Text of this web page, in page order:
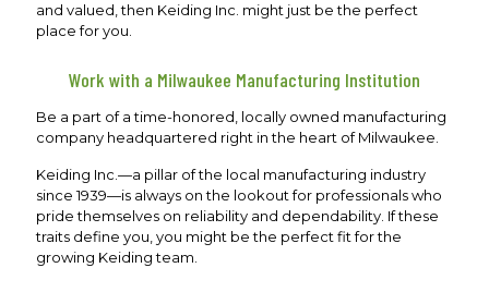
and valued, then Keiding Inc. might just be the perfect
place for you.
Work with a Milwaukee Manufacturing Institution
Be a part of a time-honored, locally owned manufacturing
company headquartered right in the heart of Milwaukee.
Keiding Inc.—a pillar of the local manufacturing industry
since 1939—is always on the lookout for professionals who
pride themselves on reliability and dependability. If these
traits define you, you might be the perfect fit for the
growing Keiding team.